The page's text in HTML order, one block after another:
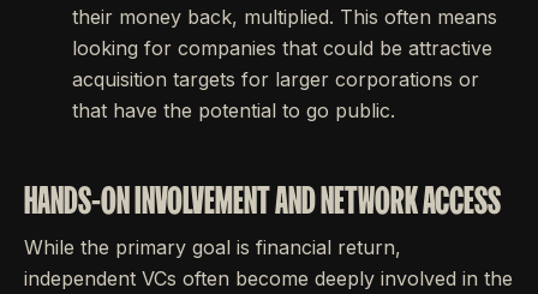
their money back, multiplied. This often means
looking for companies that could be attractive
acquisition targets for larger corporations or
that have the potential to go public.
HANDS-ON INVOLVEMENT AND NETWORK ACCESS
While the primary goal is financial return,
independent VCs often become deeply involved in the